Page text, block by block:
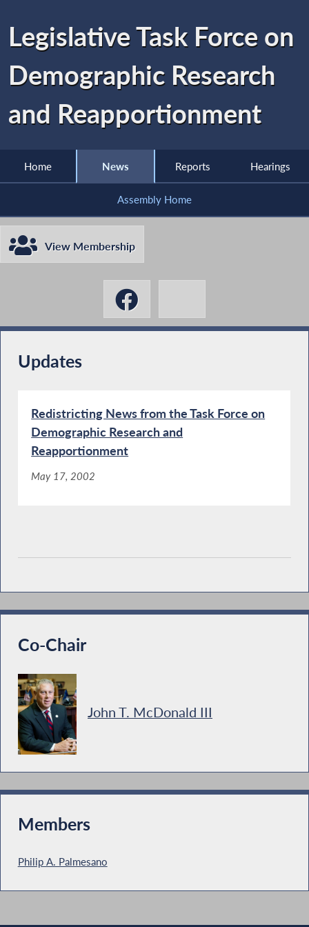
Legislative Task Force on
Demographic Research
and Reapportionment
Home News Reports Hearings
Assembly Home
View Membership
Updates
Redistricting News from the Task Force on
Demographic Research and
Reapportionment
May 17, 2002
Co-Chair
John T. McDonald III
Members
Philip A. Palmesano